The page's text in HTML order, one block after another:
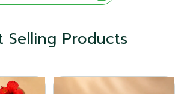
Selling Products